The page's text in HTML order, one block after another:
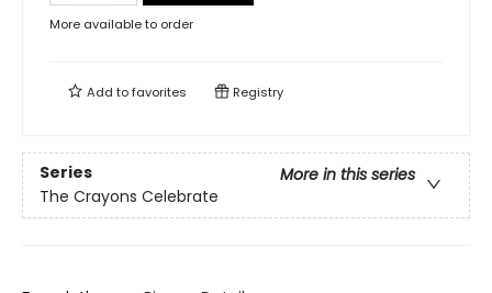
More available to order
Add tofavorites Registry
Series
More in this series
The Crayons Celebrate